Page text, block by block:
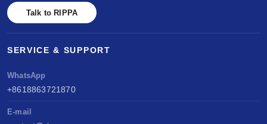
Talk to RIPPA
SERVICE & SUPPORT
WhatsApp
+8618863721870
E-mail